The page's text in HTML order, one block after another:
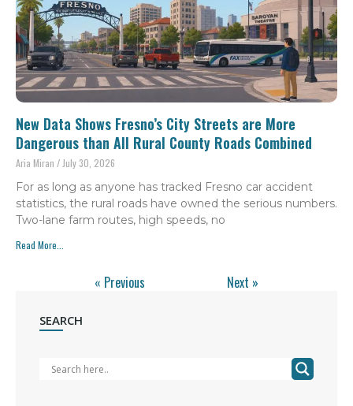
New Data Shows Fresno’s City Streets are More
Dangerous than All Rural County Roads Combined
Aria Miran July 30, 2026
For as long as anyone has tracked Fresno car accident
statistics, the rural roads have owned the serious numbers.
Two-lane farm routes, high speeds, no
Read More...
« Previous Next »
SEARCH